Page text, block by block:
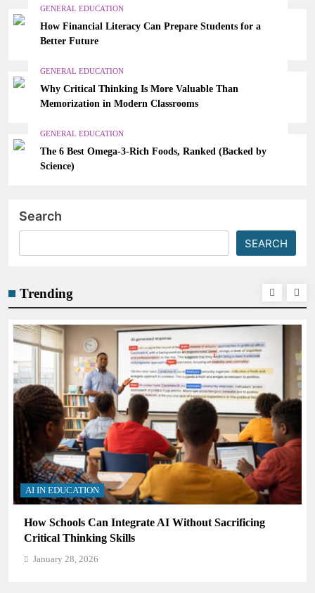
GENERAL EDUCATION
How Financial Literacy Can Prepare Students for a
Better Future
GENERAL EDUCATION
Why Critical Thinking Is More Valuable Than
Memorization in Modern Classrooms
GENERAL EDUCATION
The 6 Best Omega-3-Rich Foods, Ranked (Backed by
Science)
Search
SEARCH
Trending
AI IN EDUCATION
What AI Tools Are Used in Education? A Guide
Students and Teachers (2026)
January 28, 2026